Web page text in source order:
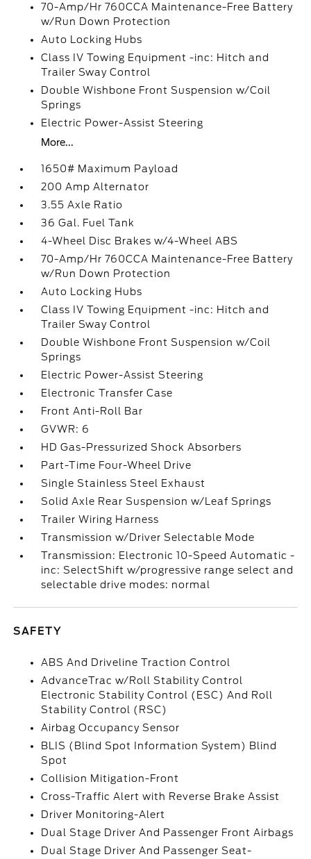
70-Amp/Hr 760CCA Maintenance-Free Battery
w/Run Down Protection
Auto Locking Hubs
Class IV Towing Equipment -inc: Hitch and
Trailer Sway Control
Double Wishbone Front Suspension w/Coil
Springs
Electric Power-Assist Steering
More...
1650# Maximum Payload
200 Amp Alternator
3.55 Axle Ratio
36 Gal. Fuel Tank
4-Wheel Disc Brakes w/4-Wheel ABS
70-Amp/Hr 760CCA Maintenance-Free Battery
w/Run Down Protection
Auto Locking Hubs
Class IV Towing Equipment -inc: Hitch and
Trailer Sway Control
Double Wishbone Front Suspension w/Coil
Springs
Electric Power-Assist Steering
Electronic Transfer Case
Front Anti-Roll Bar
GVWR: 6
HD Gas-Pressurized Shock Absorbers
Part-Time Four-Wheel Drive
Single Stainless Steel Exhaust
Solid Axle Rear Suspension w/Leaf Springs
Trailer Wiring Harness
Transmission w/Driver Selectable Mode
Transmission: Electronic 10-Speed Automatic -
inc: SelectShift w/progressive range select and
selectable drive modes: normal
SAFETY
ABS And Driveline Traction Control
AdvanceTrac w/Roll Stability Control
Electronic Stability Control (ESC) And Roll
Stability Control (RSC)
Airbag Occupancy Sensor
BLIS (Blind Spot Information System) Blind
Spot
Collision Mitigation-Front
Cross-Traffic Alert with Reverse Brake Assist
Driver Monitoring-Alert
Dual Stage Driver And Passenger Front Airbags
Dual Stage Driver And Passenger Seat-